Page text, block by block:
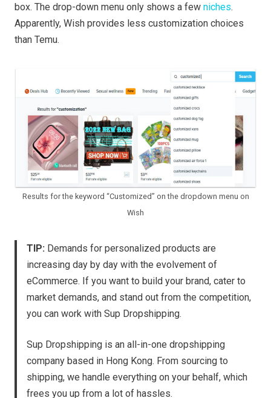
box. The drop-down menu only shows a few niches.
Apparently, Wish provides less customization choices
than Temu.
Results for the keyword “Customized” on the dropdown menu on
Wish
TIP: Demands for personalized products are
increasing day by day with the evolvement of
eCommerce. If you want to build your brand, cater to
market demands, and stand out from the competition,
you can work with Sup Dropshipping.
Sup Dropshipping is an all-in-one dropshipping
company based in Hong Kong. From sourcing to
shipping, we handle everything on your behalf, which
frees you up from a lot of hassles.